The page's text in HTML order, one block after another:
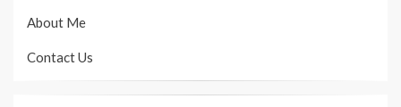
About Me
Contact Us